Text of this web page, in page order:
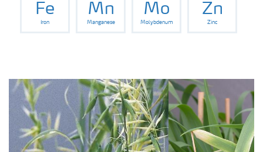
Fe
Iron
Mn
Manganese
Mo
Molybdenum
Zn
Zinc